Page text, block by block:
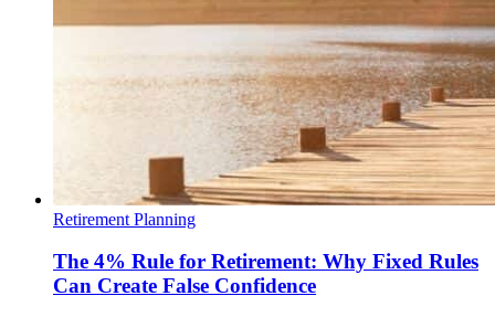
Retirement Planning
The 4% Rule for Retirement: Why Fixed Rules
Can Create False Confidence